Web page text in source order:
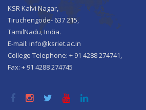
KSR Kalvi Nagar,
Tiruchengode- 637 215,
TamilNadu, India.
E-mail: info@ksriet.ac.in
College Telephone: + 91 4288 274741,
Fax: + 91 4288 274745